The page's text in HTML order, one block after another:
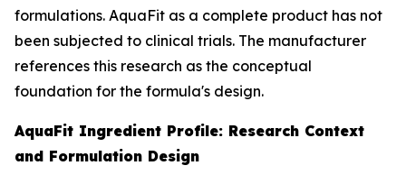
formulations. AquaFit as a complete product has not
been subjected to clinical trials. The manufacturer
references this research as the conceptual
foundation for the formula's design.
AquaFit Ingredient Profile: Research Context
and Formulation Design